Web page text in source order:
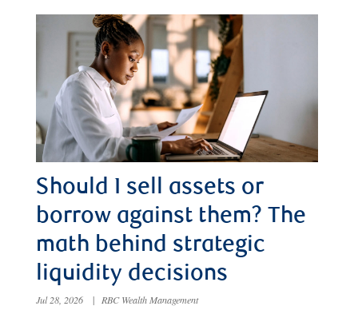
Should I sell assets or
borrow against them? The
math behind strategic
liquidity decisions
Jul 28, 2026 | RBC Wealth Management